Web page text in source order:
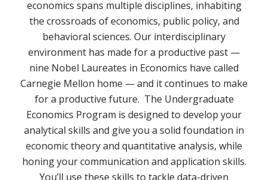
economics spans multiple disciplines, inhabiting
the crossroads of economics, public policy, and
behavioral sciences. Our interdisciplinary
environment has made for a productive past —
nine Nobel Laureates in Economics have called
Carnegie Mellon home — and it continues to make
for a productive future. The Undergraduate
Economics Program is designed to develop your
analytical skills and give you a solid foundation in
economic theory and quantitative analysis, while
honing your communication and application skills.
You’ll use these skills to tackle data-driven